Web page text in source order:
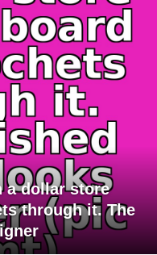
a dollar store
through it. The